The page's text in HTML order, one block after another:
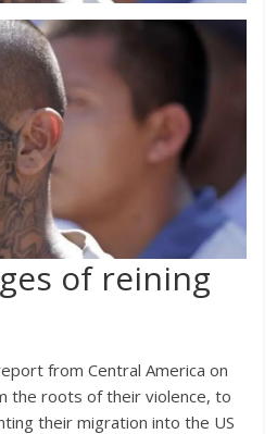
of reining
from Central America on
the roots of their violence, to
their migration into the US